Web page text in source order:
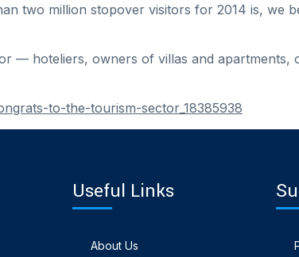
two million stopover visitors for 2014 is, we
— hoteliers, owners of villas and apartments,
to-the-tourism-sector_18385938
Useful Links
About Us